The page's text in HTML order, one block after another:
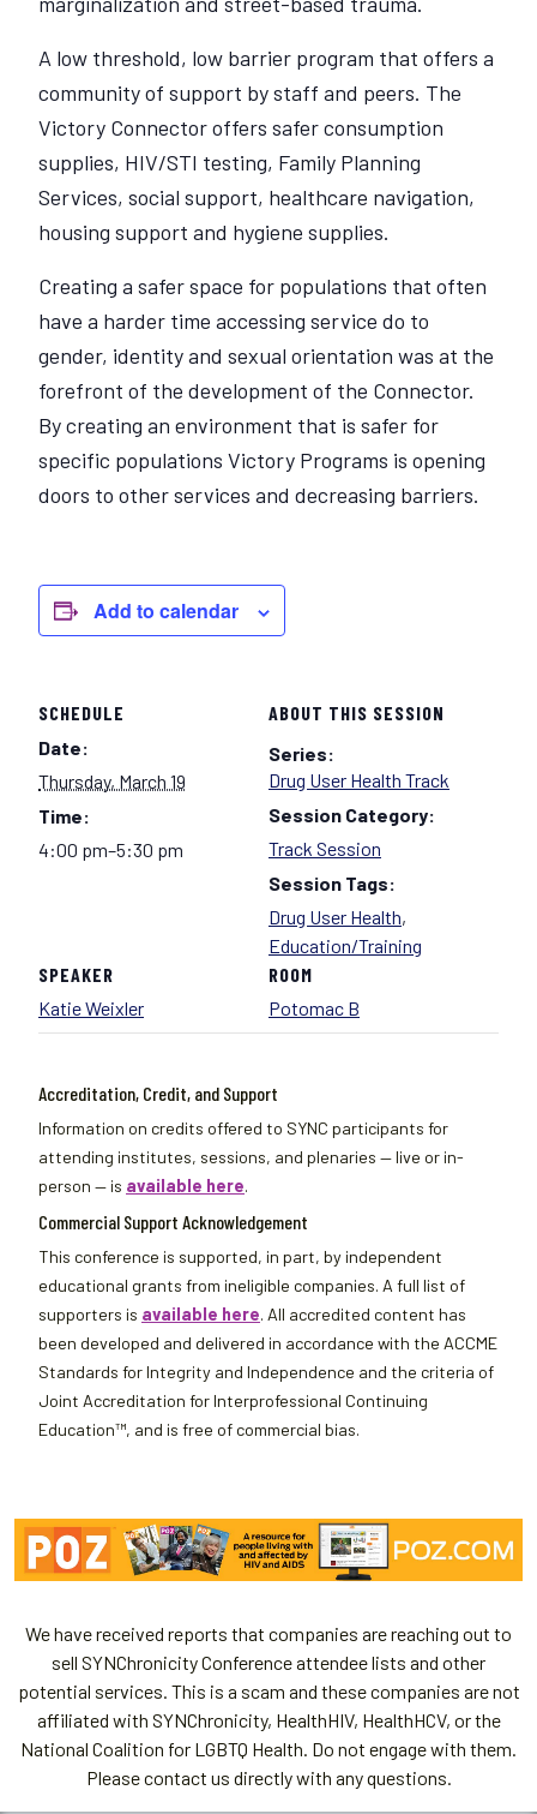
A low threshold, low barrier program that offers a
community of support by staff and peers. The
Victory Connector offers safer consumption
supplies, HIV/STI testing, Family Planning
Services, social support, healthcare navigation,
housing support and hygiene supplies.
Creating a safer space for populations that often
have a harder time accessing service do to
gender, identity and sexual orientation was at the
forefront of the development of the Connector.
By creating an environment that is safer for
specific populations Victory Programs is opening
doors to other services and decreasing barriers.
Add to calendar
SCHEDULE
Date:
Thursday, March 19
Time:
4:00 pm–5:30 pm
ABOUT THIS SESSION
Series:
Drug User Health Track
Session Category:
Track Session
Session Tags:
Drug User Health,
Education/Training
ROOM
Potomac B
SPEAKER
Katie Weixler
Accreditation, Credit, and Support
Information on credits offered to SYNC participants for
attending institutes, sessions, and plenaries — live or in-
person — is available here.
Commercial Support Acknowledgement
This conference is supported, in part, by independent
educational grants from ineligible companies. A full list of
supporters is available here. All accredited content has
been developed and delivered in accordance with the ACCME
Standards for Integrity and Independence and the criteria of
Joint Accreditation for Interprofessional Continuing
Education™, and is free of commercial bias.
We have received reports that companies are reaching out to
sell SYNChronicity Conference attendee lists and other
potential services. This is a scam and these companies are not
affiliated with SYNChronicity, HealthHIV, HealthHCV, or the
National Coalition for LGBTQ Health. Do not engage with them.
Please contact us directly with any questions.